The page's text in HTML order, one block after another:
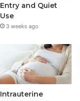
Entry and Quiet
Use
3 weeks ago
Intrauterine